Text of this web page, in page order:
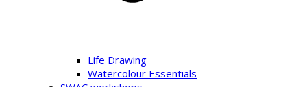
Life Drawing
Watercolour Essentials